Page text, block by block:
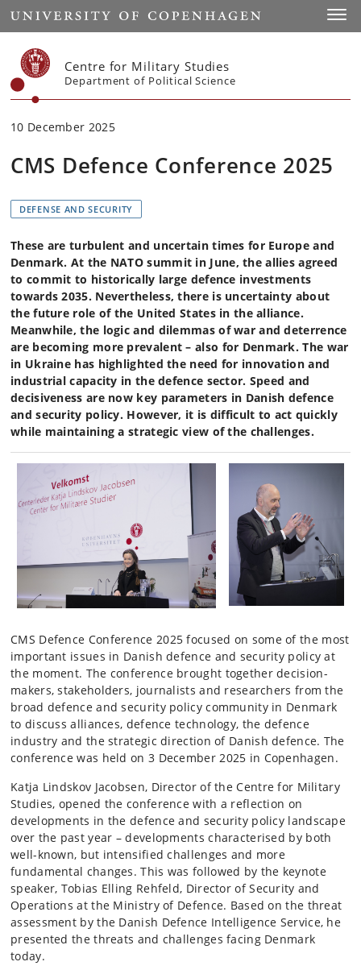
Start
Centre for Military Studies
Department of Political Science
10 December 2025
CMS Defence Conference 2025
DEFENSE AND SECURITY
These are turbulent and uncertain times for Europe and
Denmark. At the NATO summit in June, the allies agreed
to commit to historically large defence investments
towards 2035. Nevertheless, there is uncertainty about
the future role of the United States in the alliance.
Meanwhile, the logic and dilemmas of war and deterrence
are becoming more prevalent – also for Denmark. The war
in Ukraine has highlighted the need for innovation and
industrial capacity in the defence sector. Speed and
decisiveness are now key parameters in Danish defence
and security policy. However, it is difficult to act quickly
while maintaining a strategic view of the challenges.
CMS Defence Conference 2025 focused on some of the most
important issues in Danish defence and security policy at
the moment. The conference brought together decision-
makers, stakeholders, journalists and researchers from the
broad defence and security policy community in Denmark
to discuss alliances, defence technology, the defence
industry and the strategic direction of Danish defence. The
conference was held on 3 December 2025 in Copenhagen.
Katja Lindskov Jacobsen, Director of the Centre for Military
Studies, opened the conference with a reflection on
developments in the defence and security policy landscape
over the past year – developments characterised by both
well-known, but intensified challenges and more
fundamental changes. This was followed by the keynote
speaker, Tobias Elling Rehfeld, Director of Security and
Operations at the Ministry of Defence. Based on the threat
assessment by the Danish Defence Intelligence Service, he
presented the threats and challenges facing Denmark
today.